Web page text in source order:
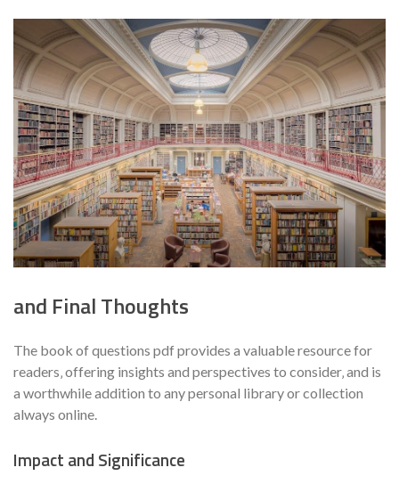
and Final Thoughts
The book of questions pdf provides a valuable resource for
readers‚ offering insights and perspectives to consider‚ and is
a worthwhile addition to any personal library or collection
always online.
Impact and Significance